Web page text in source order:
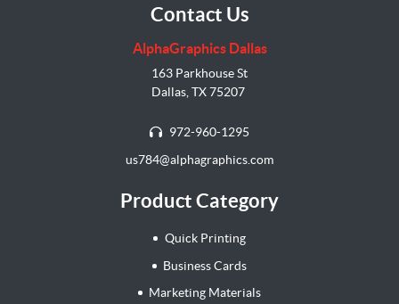
Contact Us
AlphaGraphics Dallas
163 Parkhouse St
Dallas, TX 75207
972-960-1295
us784@alphagraphics.com
Product Category
Quick Printing
Business Cards
Marketing Materials